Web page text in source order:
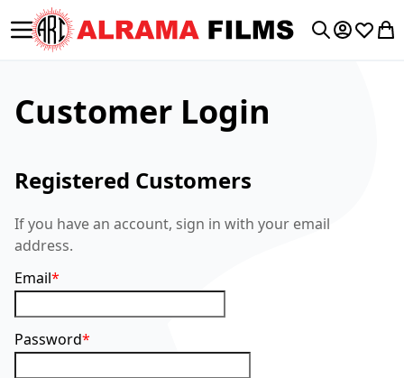
Toggle Nav My My
Customer Login
Registered Customers
If you have an account, sign in with your email
address.
Email
Password